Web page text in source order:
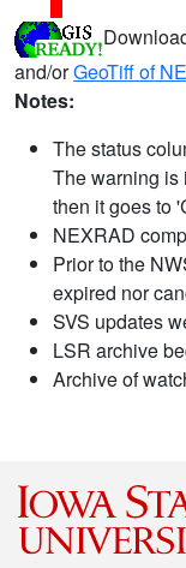
and/orGeoTiff of
Notes:
The status
The warning is
then it goes to
NEXRAD
Prior to the
expired nor
SVS updates
LSR archive
Archive of